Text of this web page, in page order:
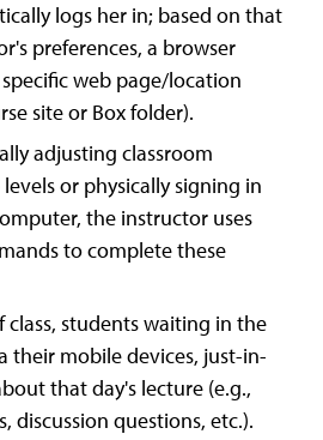
logs her in; based on that
preferences, a browser
web page/location
site or Box folder).
adjusting classroom
or physically signing in
the instructor uses
to complete these
students waiting in the
their mobile devices, just-in-
that day's lecture (e.g.,
discussion questions, etc.).